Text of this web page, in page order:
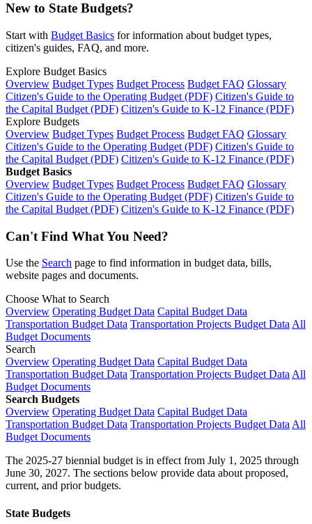
New to State Budgets?
Start with Budget Basics for information about budget types,
citizen's guides, FAQ, and more.
Explore Budget Basics
Overview Budget Types Budget Process Budget FAQ Glossary
Citizen's Guide to the Operating Budget (PDF) Citizen's Guide to
the Capital Budget (PDF) Citizen's Guide to K-12 Finance (PDF)
Explore Budgets
Overview Budget Types Budget Process Budget FAQ Glossary
Citizen's Guide to the Operating Budget (PDF) Citizen's Guide to
the Capital Budget (PDF) Citizen's Guide to K-12 Finance (PDF)
Budget Basics
Overview Budget Types Budget Process Budget FAQ Glossary
Citizen's Guide to the Operating Budget (PDF) Citizen's Guide to
the Capital Budget (PDF) Citizen's Guide to K-12 Finance (PDF)
Can't Find What You Need?
Use the Search page to find information in budget data, bills,
website pages and documents.
Choose What to Search
Overview Operating Budget Data Capital Budget Data
Transportation Budget Data Transportation Projects Budget Data All
Budget Documents
Search
Overview Operating Budget Data Capital Budget Data
Transportation Budget Data Transportation Projects Budget Data All
Budget Documents
Search Budgets
Overview Operating Budget Data Capital Budget Data
Transportation Budget Data Transportation Projects Budget Data All
Budget Documents
The 2025-27 biennial budget is in effect from July 1, 2025 through
June 30, 2027. The sections below provide data about proposed,
current, and prior budgets.
State Budgets